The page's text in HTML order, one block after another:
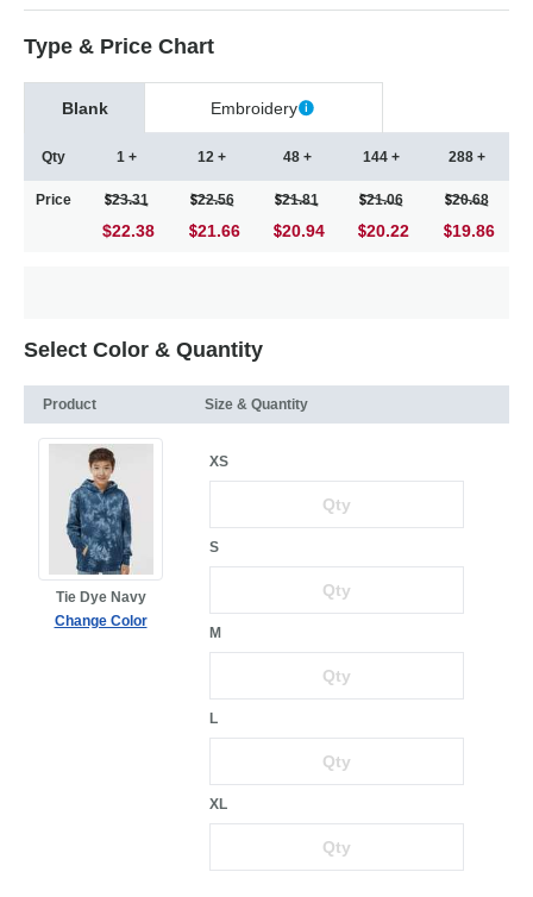
Type & Price Chart
Blank Embroidery
Qty
Price
1 +
23.31
$22.38
12 +
22.56
21.66
48 +
21.81
20.94
144 +
21.06
20.22
288 +
20.68
19.86
Select Color & Quantity
Product Size & Quantity
Tie Dye Navy
Change Color
XS
S
M
L
XL